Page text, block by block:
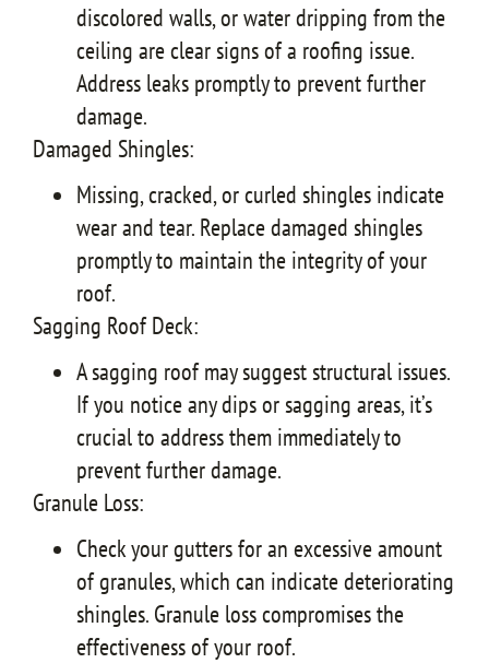
discolored walls, or water dripping from the
ceiling are clear signs of a roofing issue.
Address leaks promptly to prevent further
damage.
Damaged Shingles:
Missing, cracked, or curled shingles indicate
wear and tear. Replace damaged shingles
promptly to maintain the integrity of your
roof.
Sagging Roof Deck:
A sagging roof may suggest structural issues.
If you notice any dips or sagging areas, it’s
crucial to address them immediately to
prevent further damage.
Granule Loss:
Check your gutters for an excessive amount
of granules, which can indicate deteriorating
shingles. Granule loss compromises the
effectiveness of your roof.